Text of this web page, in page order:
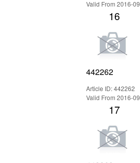
Valid From 2016-09
16
442262
Article ID: 442262
Valid From 2016-09
17